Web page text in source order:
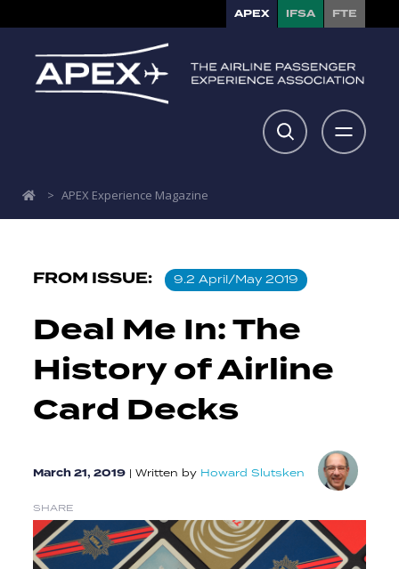
APEX IFSA FTE
> APEX Experience Magazine
FROM ISSUE: 9.2 April/May 2019
Deal Me In: The
History of Airline
Card Decks
March 21, 2019 | Written by Howard Slutsken
SHARE